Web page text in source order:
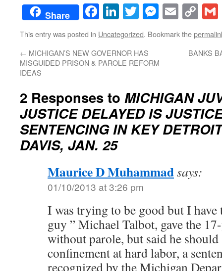
Share Facebook
LinkedIn
TwitterEmail
This entry was posted in Uncategorized. Bookmark the
← MICHIGAN’S NEW GOVERNOR HAS
MISGUIDED PRISON & PAROLE REFORM
IDEAS
BANKS
2 Responses to MICHIGAN
JUSTICE DELAYED IS
SENTENCING IN KEY
DAVIS, JAN. 25
Maurice D Muhammadsays:
01/10/2013 at 3:26 pm
I was trying to be good but I have
guy ” Michael Talbot, gave the
without parole, but said he
confinement at hard labor, a
recognized by the Michigan